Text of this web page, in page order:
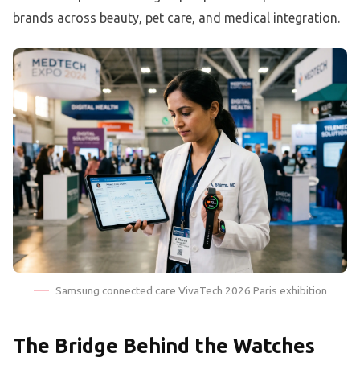
brands across beauty, pet care, and medical integration.
Samsung connected care VivaTech 2026 Paris exhibition
The Bridge Behind the Watches